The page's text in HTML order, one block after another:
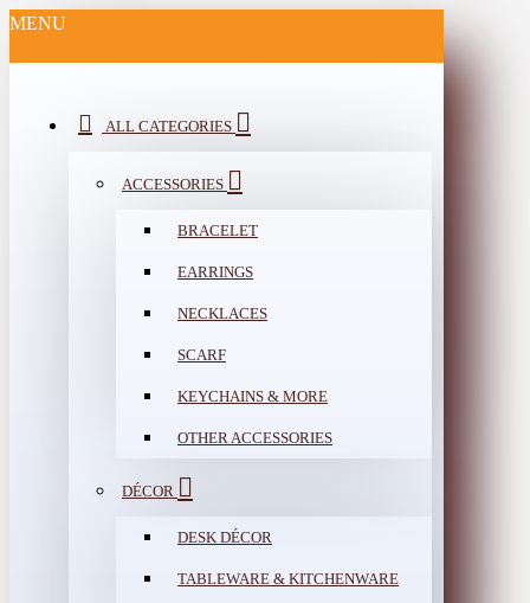
MENU
ALL CATEGORIES
ACCESSORIES
BRACELET
EARRINGS
NECKLACES
SCARF
KEYCHAINS & MORE
OTHER ACCESSORIES
DÉCOR
DESK DÉCOR
TABLEWARE & KITCHENWARE